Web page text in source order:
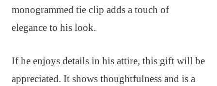
monogrammed tie clip adds a touch of
elegance to his look.
If he enjoys details in his attire, this gift will be
appreciated. It shows thoughtfulness and is a